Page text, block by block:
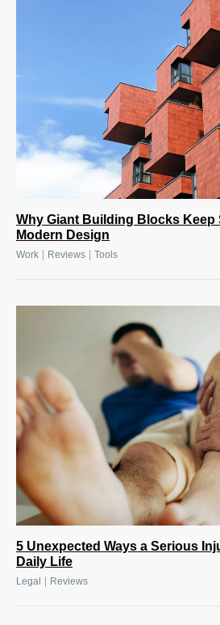
Why Giant Building Blocks Keep
Modern Design
Work Reviews Tools
5 Unexpected Ways a Serious
Daily Life
Legal Reviews